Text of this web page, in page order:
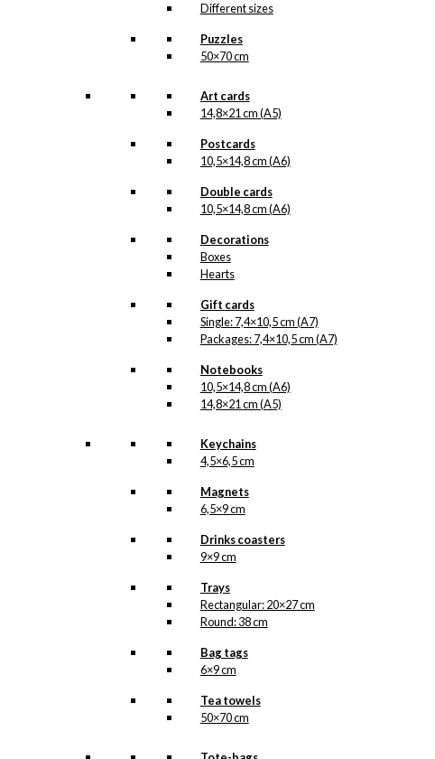
Different sizes
Puzzles
50×70 cm
Art cards
14,8×21 cm (A5)
Postcards
10,5×14,8 cm (A6)
Double cards
10,5×14,8 cm (A6)
Decorations
Boxes
Hearts
Gift cards
Single: 7,4×10,5 cm (A7)
Packages: 7,4×10,5 cm (A7)
Notebooks
10,5×14,8 cm (A6)
14,8×21 cm (A5)
Keychains
4,5×6,5 cm
Magnets
6,5×9 cm
Drinks coasters
9×9 cm
Trays
Rectangular: 20×27 cm
Round: 38 cm
Bag tags
6×9 cm
Tea towels
50×70 cm